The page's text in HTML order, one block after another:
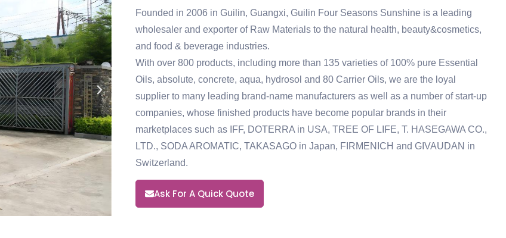
Founded in 2006 in Guilin, Guangxi, Guilin Four Seasons Sunshine is a leading
wholesaler and exporter of Raw Materials to the natural health, beauty&cosmetics,
and food & beverage industries.
With over 800 products, including more than 135 varieties of 100% pure Essential
Oils, absolute, concrete, aqua, hydrosol and 80 Carrier Oils, we are the loyal
supplier to many leading brand-name manufacturers as well as a number of start-up
companies, whose finished products have become popular brands in their
marketplaces such as IFF, DOTERRA in USA, TREE OF LIFE, T. HASEGAWA CO.,
LTD., SODA AROMATIC, TAKASAGO in Japan, FIRMENICH and GIVAUDAN in
Switzerland.
Ask For A Quick Quote